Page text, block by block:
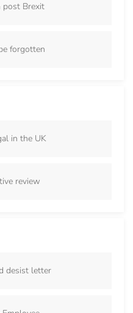
post Brexit
forgotten
in the UK
review
desist letter